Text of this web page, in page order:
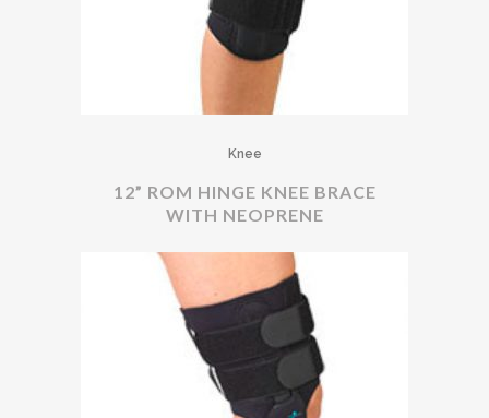
Knee
12” ROM HINGE KNEE BRACE
WITH NEOPRENE